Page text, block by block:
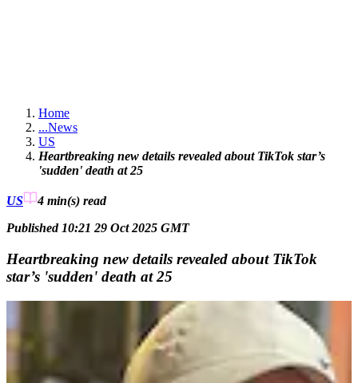
Home
...News
US
Heartbreaking new details revealed about TikTok star’s
'sudden' death at 25
US 4 min(s) read
Published 10:21 29 Oct 2025 GMT
Heartbreaking new details revealed about TikTok
star’s 'sudden' death at 25